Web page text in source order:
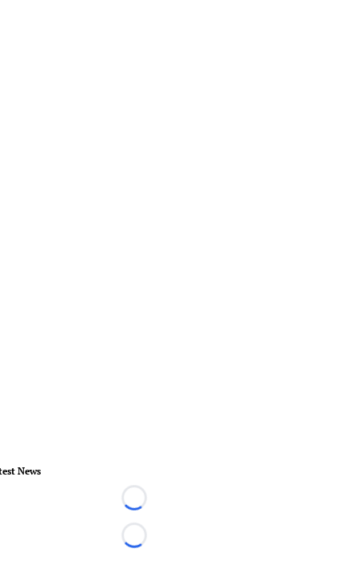
News
Loading...
Loading...